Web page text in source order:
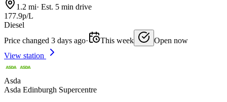
1.2 mi· Est. 5 min drive
177.9p/L
Diesel
Price changed 3 days ago· This week
Open now
View station
Asda
Asda Edinburgh Supercentre